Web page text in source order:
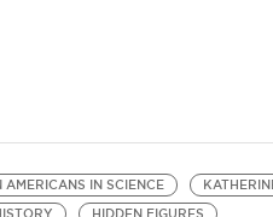
AMERICANS IN SCIENCE